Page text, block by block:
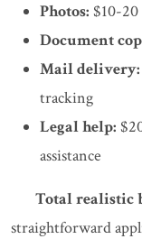
Photos: $10-20
Document
Mail delivery:
tracking
Legal help:
assistance
Total realistic
straightforward